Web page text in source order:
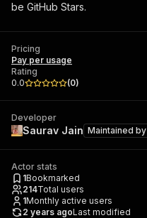
be GitHub Stars.
Pricing
Pay per usage
Rating
0.0
(0)
Developer
Saurav Jain Maintained by
Actor stats
1Bookmarked
214Total users
1Monthly active users
2 years agoLast modified